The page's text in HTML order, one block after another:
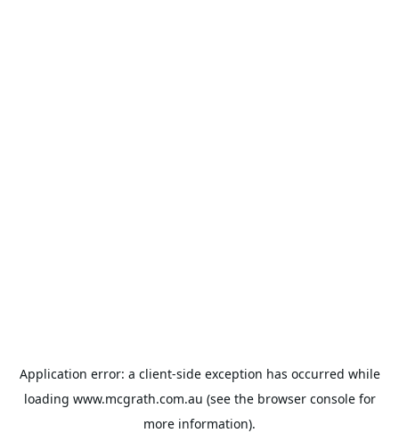
Application error: a client-side exception has occurred while
loading www.mcgrath.com.au (see the browser consolefor
more information).